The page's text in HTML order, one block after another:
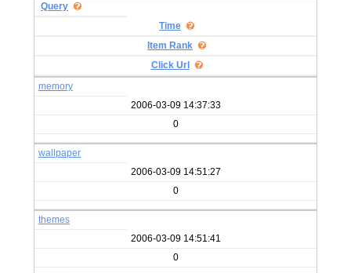
Query
Time
Item Rank
Click Url
memory
2006-03-09 14:37:33
0
wallpaper
2006-03-09 14:51:27
0
themes
2006-03-09 14:51:41
0